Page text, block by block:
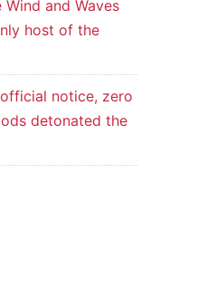
Wind and Waves
host of the
notice, zero
detonated the